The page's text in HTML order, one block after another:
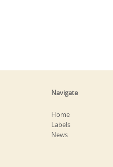
Navigate
Home
Labels
News